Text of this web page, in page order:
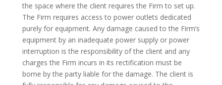
the space where the client requires the Firm to set up.
The Firm requires access to power outlets dedicated
purely for equipment. Any damage caused to the Firm’s
equipment by an inadequate power supply or power
interruption is the responsibility of the client and any
charges the Firm incurs in its rectification must be
borne by the party liable for the damage. The client is